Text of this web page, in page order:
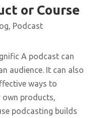
or Course
, Podcast
A podcast can
audience. It can also
ways to
own products,
podcasting builds